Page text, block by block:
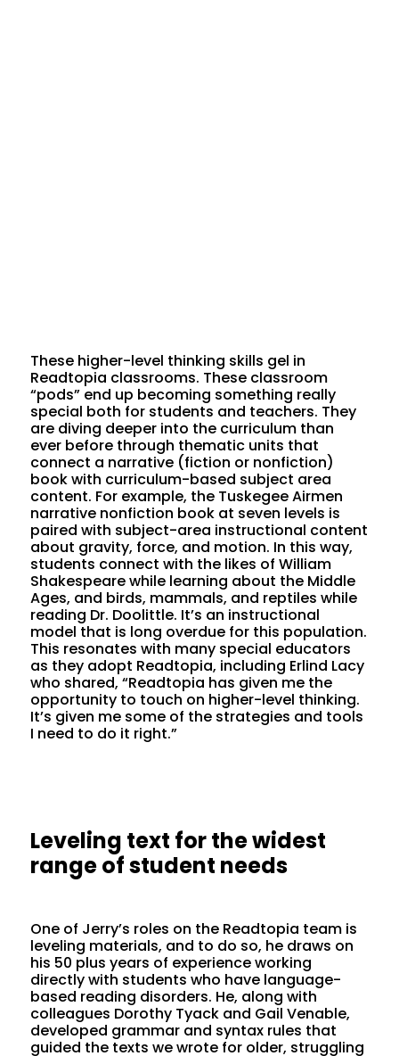
These higher-level thinking skills gel in
Readtopia classrooms. These classroom
“pods” end up becoming something really
special both for students and teachers. They
are diving deeper into the curriculum than
ever before through thematic units that
connect a narrative (fiction or nonfiction)
book with curriculum-based subject area
content. For example, the Tuskegee Airmen
narrative nonfiction book at seven levels is
paired with subject-area instructional content
about gravity, force, and motion. In this way,
students connect with the likes of William
Shakespeare while learning about the Middle
Ages, and birds, mammals, and reptiles while
reading Dr. Doolittle. It’s an instructional
model that is long overdue for this population.
This resonates with many special educators
as they adopt Readtopia, including Erlind Lacy
who shared, “Readtopia has given me the
opportunity to touch on higher-level thinking.
It’s given me some of the strategies and tools
I need to do it right.”
Leveling text for the widest
range of student needs
One of Jerry’s roles on the Readtopia team is
leveling materials, and to do so, he draws on
his 50 plus years of experience working
directly with students who have language-
based reading disorders. He, along with
colleagues Dorothy Tyack and Gail Venable,
developed grammar and syntax rules that
guided the texts we wrote for older, struggling